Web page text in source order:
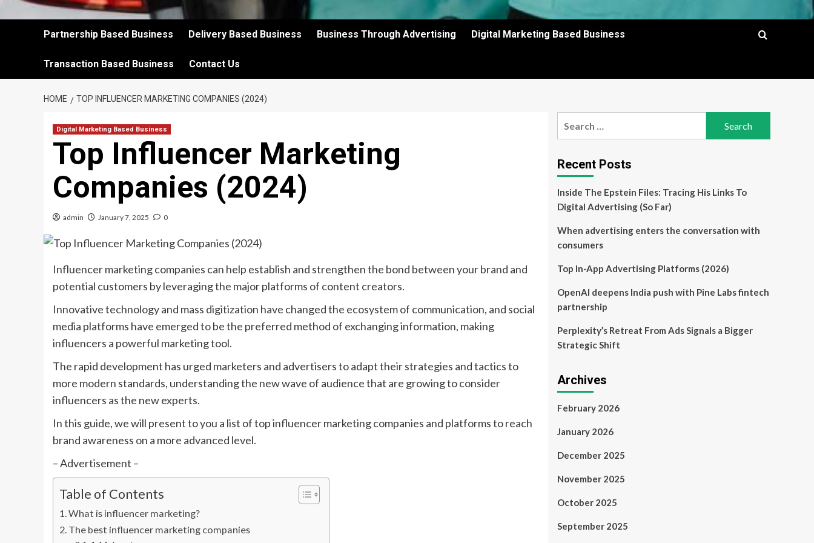
Partnership Based Business Delivery Based Business Business Through Advertising Digital Marketing Based Business
Transaction Based Business Contact Us
HOME TOP INFLUENCER MARKETING COMPANIES (2024)
Digital Marketing Based Business
Top Influencer Marketing
Companies (2024)
admin January 7, 2025 0
Influencer marketing companies can help establish and strengthen the bond between your brand and
potential customers by leveraging the major platforms of content creators.
Innovative technology and mass digitization have changed the ecosystem of communication, and social
media platforms have emerged to be the preferred method of exchanging information, making
influencers a powerful marketing tool.
The rapid development has urged marketers and advertisers to adapt their strategies and tactics to
more modern standards, understanding the new wave of audience that are growing to consider
influencers as the new experts.
In this guide, we will present to you a list of top influencer marketing companies and platforms to reach
brand awareness on a more advanced level.
– Advertisement –
Table of Contents
What is influencer marketing?
The best influencer marketing companies
Recent Posts
Inside The Epstein Files: Tracing His Links To
Digital Advertising (So Far)
When advertising enters the conversation with
consumers
Top In-App Advertising Platforms (2026)
OpenAI deepens India push with Pine Labs fintech
partnership
Perplexity’s Retreat From Ads Signals a Bigger
Strategic Shift
Archives
February 2026
January 2026
December 2025
November 2025
October 2025
September 2025